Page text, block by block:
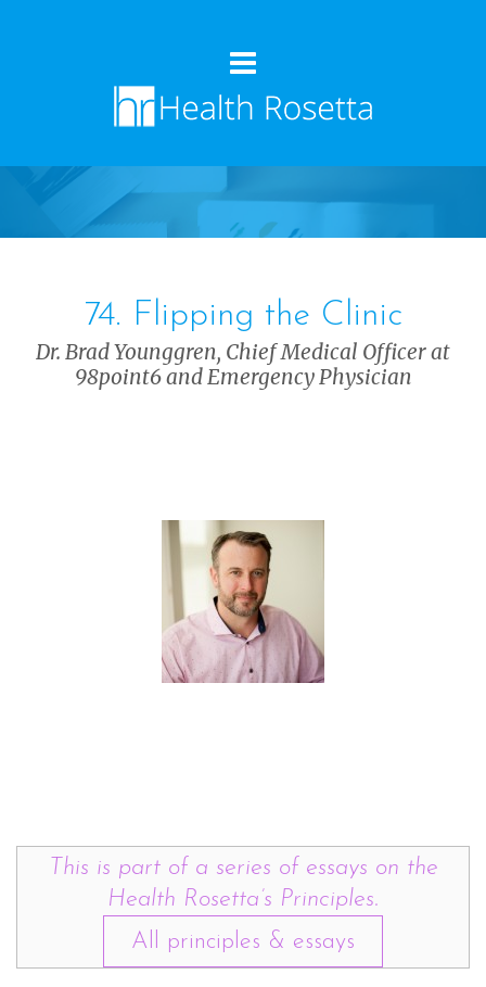
74. Flipping the Clinic
Dr. Brad Younggren, Chief Medical Officer at
98point6 and Emergency Physician
This is part of a series of essays on the
Health Rosetta’s Principles.
All principles & essays